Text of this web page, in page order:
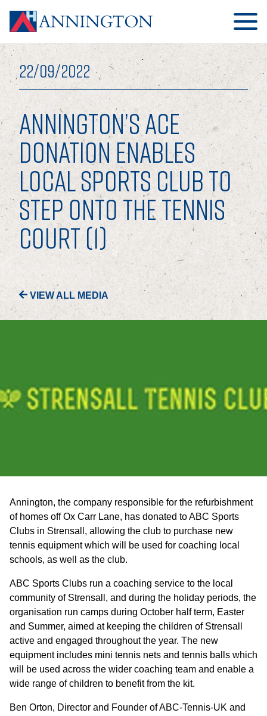
HOME
ABOUT
OUR BUSINESS
OUR PEOPLE
OUR BOARD
PORTFOLIO
CURRENT & UPCOMING PROJECTS
SOCIAL
GOVERNANCE
INVESTORS
INVESTOR OVERVIEW
RESULTS AND REPORTS
ANNOUNCEMENTS
DOCUMENTS
22/09/2022
ANNINGTON’S ACE
DONATION ENABLES
LOCAL SPORTS CLUB TO
STEP ONTO THE TENNIS
COURT (1)
VIEW ALL MEDIA
Annington, the company responsible for the refurbishment
of homes off Ox Carr Lane, has donated to ABC Sports
Clubs in Strensall, allowing the club to purchase new
tennis equipment which will be used for coaching local
schools, as well as the club.
ABC Sports Clubs run a coaching service to the local
community of Strensall, and during the holiday periods, the
organisation run camps during October half term, Easter
and Summer, aimed at keeping the children of Strensall
active and engaged throughout the year. The new
equipment includes mini tennis nets and tennis balls which
will be used across the wider coaching team and enable a
wide range of children to benefit from the kit.
Ben Orton, Director and Founder of ABC-Tennis-UK and